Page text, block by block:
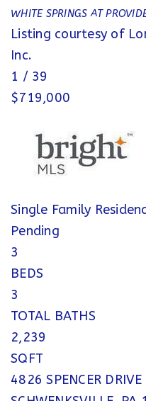
WHITE SPRINGS AT
Listing courtesy of
Inc.
1 / 39
$719,000
Single Family
Pending
3
BEDS
3
TOTAL BATHS
2,239
SQFT
4826 SPENCER DRIVE